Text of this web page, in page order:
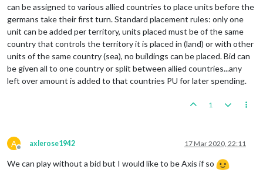
can be assigned to various allied countries to place units before the
germans take their first turn. Standard placement rules: only one
unit can be added per territory, units placed must be of the same
country that controls the territory it is placed in (land) or with other
units of the same country (sea), no buildings can be placed. Bid can
be given all to one country or split between allied countries...any
left over amount is added to that countries PU for later spending.
1
A
Offline
axlerose1942 17 Mar 2020, 22:11
We can play without a bid but I would like to be Axis if so